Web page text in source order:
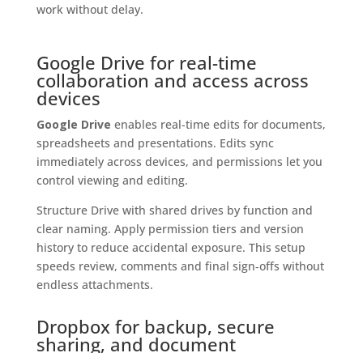
work without delay.
Google Drive for real-time
collaboration and access across
devices
Google Drive enables real-time edits for documents,
spreadsheets and presentations. Edits sync
immediately across devices, and permissions let you
control viewing and editing.
Structure Drive with shared drives by function and
clear naming. Apply permission tiers and version
history to reduce accidental exposure. This setup
speeds review, comments and final sign‑offs without
endless attachments.
Dropbox for backup, secure
sharing, and document